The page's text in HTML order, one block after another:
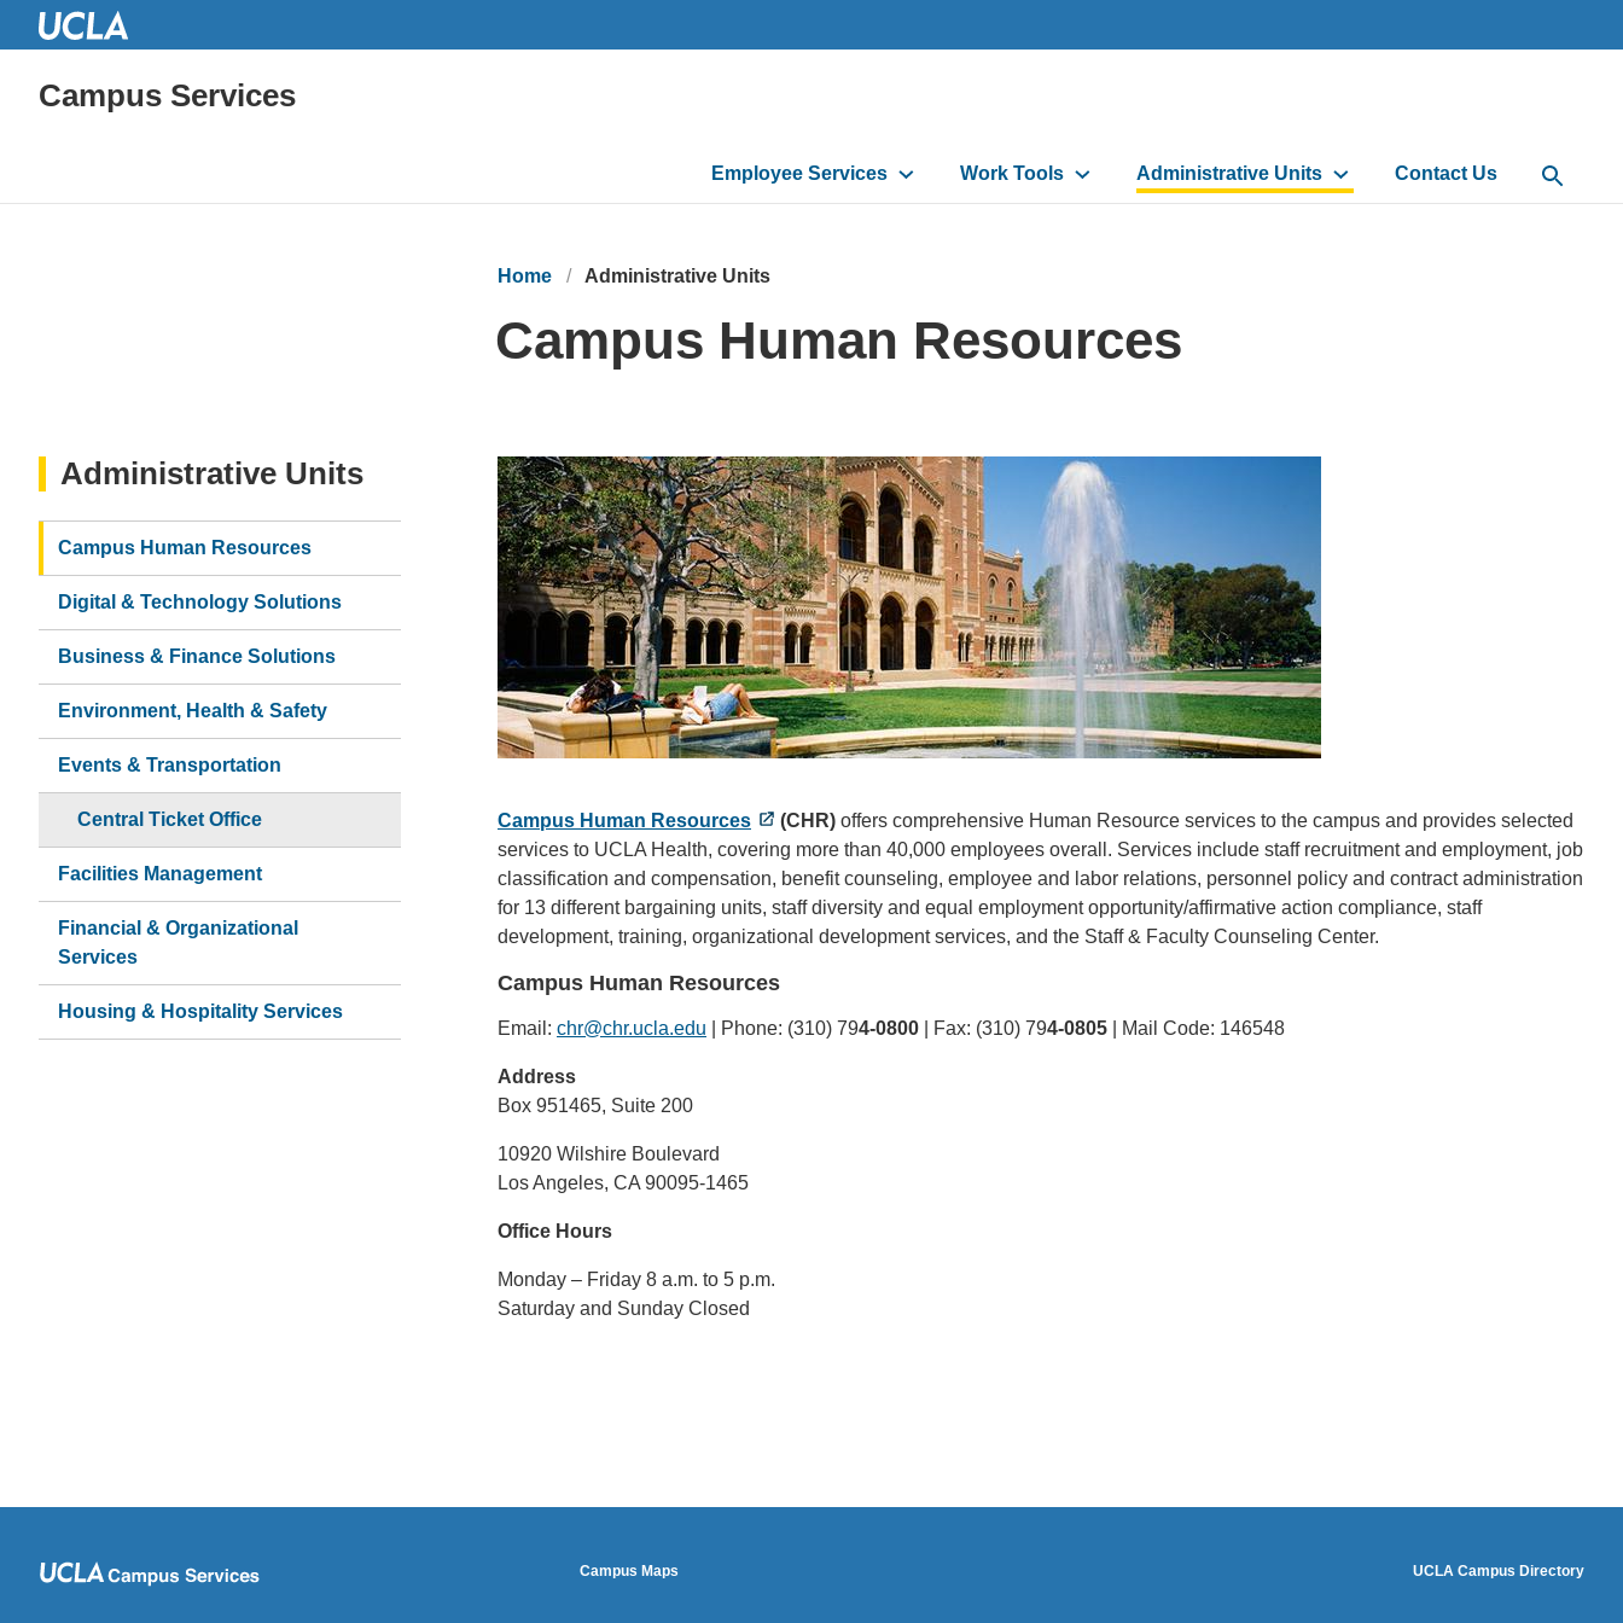
Campus Services
Main
navigation
Employee Services Work Tools Administrative Units Contact Us Open
Home Administrative Units
Campus Human Resources
Campus Human Resources (CHR) offers comprehensive Human Resource services to the campus and provides selected
services to UCLA Health, covering more than 40,000 employees overall. Services include staff recruitment and employment, job
classification and compensation, benefit counseling, employee and labor relations, personnel policy and contract administration
for 13 different bargaining units, staff diversity and equal employment opportunity/affirmative action compliance, staff
development, training, organizational development services, and the Staff & Faculty Counseling Center.
Campus Human Resources
Email: chr@chr.ucla.edu (link
| Phone: (310) 794-0800 | Fax: (310) 794-0805 | Mail Code: 146548
Address
Box 951465, Suite 200
10920 Wilshire Boulevard
Los Angeles, CA 90095-1465
Office Hours
Monday – Friday 8 a.m. to 5 p.m.
Saturday and Sunday Closed
Administrative Units
Campus Human Resources
Digital & Technology Solutions
Business & Finance Solutions
Environment, Health & Safety
Events & Transportation
Central Ticket Office
Facilities Management
Financial & Organizational
Services
Housing & Hospitality Services
footer2
Campus Maps footer3
UCLA Campus Directory